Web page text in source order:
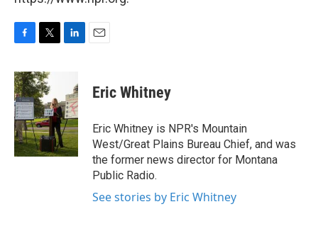
c
e
b
o
o
k
i
t
t
e
r
e
d
I
n
Eric Whitney
Eric Whitney is NPR's Mountain
West/Great Plains Bureau Chief, and was
the former news director for Montana
Public Radio.
See stories by Eric Whitney